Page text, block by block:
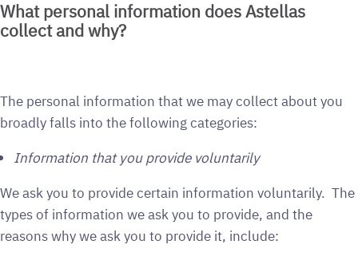
What personal information does Astellas
collect and why?
The personal information that we may collect about you
broadly falls into the following categories:
Information that you provide voluntarily
We ask you to provide certain information voluntarily. The
types of information we ask you to provide, and the
reasons why we ask you to provide it, include: